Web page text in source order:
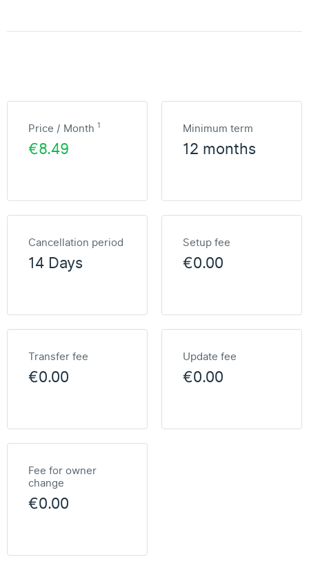
Price / Month 1
€8.49
Minimum term
12 months
Cancellation period
14 Days
Setup fee
€0.00
Transfer fee
€0.00
Update fee
€0.00
Fee for owner
change
€0.00